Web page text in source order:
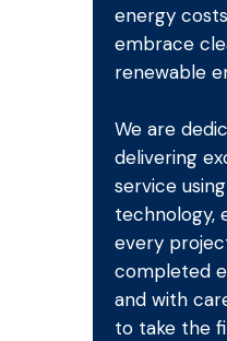
energy
embrace
renewable
We are
delivering
service
technology,
every
completed
and with
to take the